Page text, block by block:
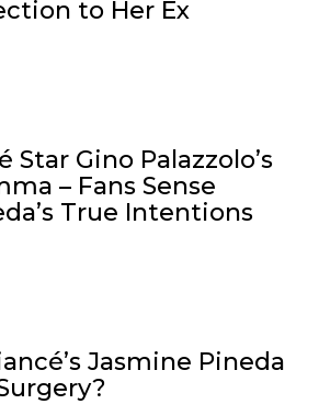
to Her Ex
Star Gino Palazzolo’s
– Fans Sense
True Intentions
Jasmine Pineda